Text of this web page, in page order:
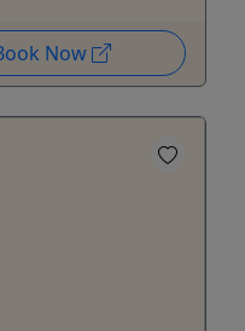
Now